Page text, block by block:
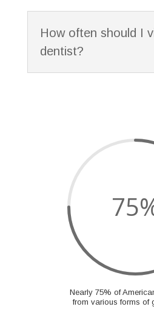
How often should I
dentist?
75
Nearly 75% of
from various forms of